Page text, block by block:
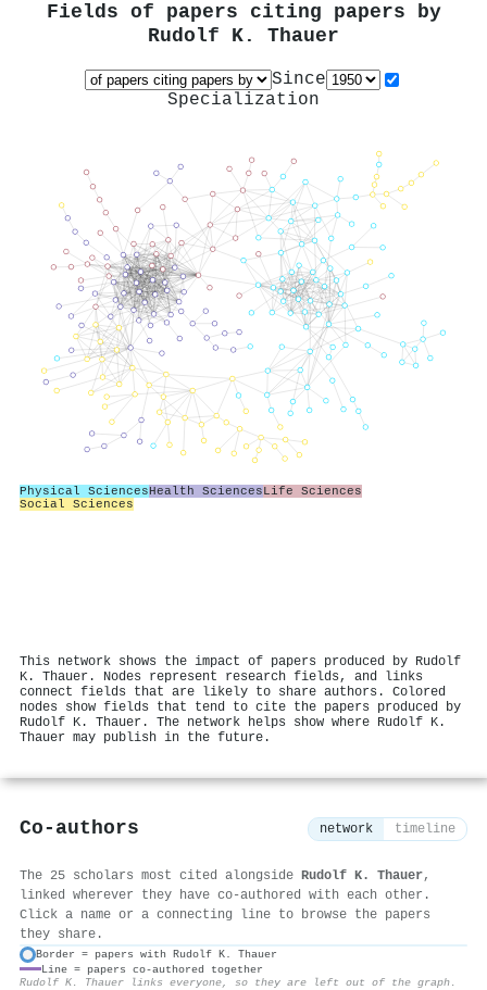
Fields of papers citing papers by
Rudolf K. Thauer
Since
Specialization
Physical SciencesHealth SciencesLife Sciences
Social Sciences
This network shows the impact of papers produced by Rudolf
K. Thauer. Nodes represent research fields, and links
connect fields that are likely to share authors. Colored
nodes show fields that tend to cite the papers produced by
Rudolf K. Thauer. The network helps show where Rudolf K.
Thauer may publish in the future.
Co-authors network timeline
The 25 scholars most cited alongside Rudolf K. Thauer,
linked wherever they have co-authored with each other.
Click a name or a connecting line to browse the papers
they share.
Border = papers with Rudolf K. Thauer
Line = papers co-authored together
Rudolf K. Thauer links everyone, so they are left out of the graph.